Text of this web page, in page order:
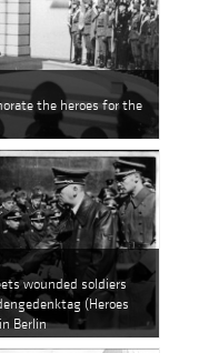
the heroes for the
wounded soldiers
(Heroes
Berlin